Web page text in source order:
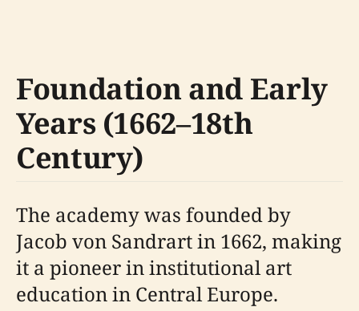
Foundation and Early
Years (1662–18th
Century)
The academy was founded by
Jacob von Sandrart in 1662, making
it a pioneer in institutional art
education in Central Europe.